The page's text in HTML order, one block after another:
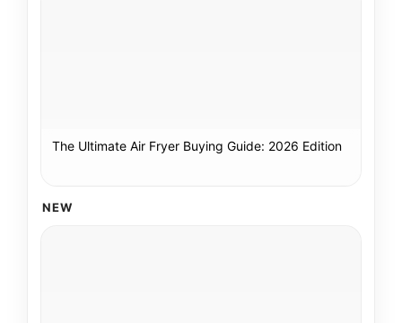
The Ultimate Air Fryer Buying Guide: 2026 Edition
NEW